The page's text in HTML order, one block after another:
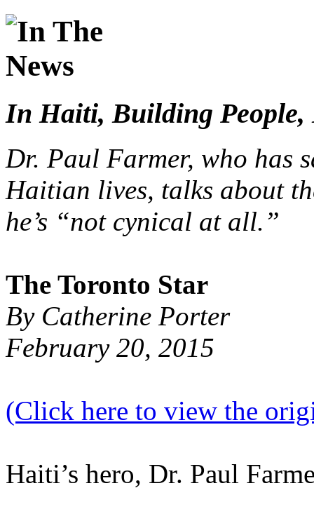
In Haiti, Building People,
Dr. Paul Farmer, who has
Haitian lives, talks about
he’s “not cynical at all.”
The Toronto Star
By Catherine Porter
February 20, 2015
(Click here to view the
Haiti’s hero, Dr. Paul